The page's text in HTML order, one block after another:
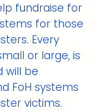
fundraise for
for those
Every
or large, is
will be
FoH systems
victims.